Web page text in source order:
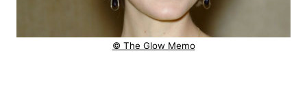
© The Glow Memo